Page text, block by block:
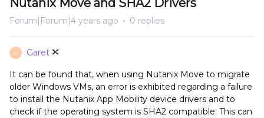
Nutanix Move and SHA2 Drivers
Forum|Forum|4 years ago 0 replies
G Garet
It can be found that, when using Nutanix Move to migrate
older Windows VMs, an error is exhibited regarding a failure
to install the Nutanix App Mobility device drivers and to
check if the operating system is SHA2 compatible. This can